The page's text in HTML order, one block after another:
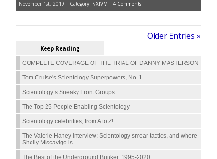
November 1st, 2019 | Category: NXIVM | 4 Comments
Older Entries »
Keep Reading
COMPLETE COVERAGE OF THE TRIAL OF DANNY MASTERSON
Tom Cruise's Scientology Superpowers, No. 1
Scientology’s Sneaky Front Groups
The Top 25 People Enabling Scientology
Scientology celebrities, from A to Z!
The Valerie Haney interview: Scientology smear tactics, and where
Shelly Miscavige is
The Best of the Underground Bunker, 1995-2020